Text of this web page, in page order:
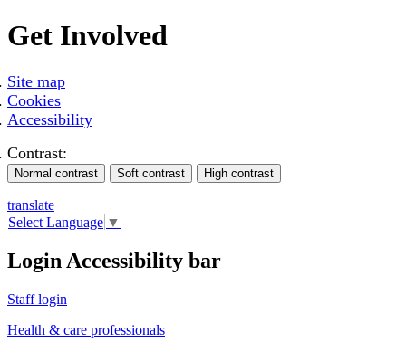
Get Involved
Site map
Cookies
Accessibility
Contrast:
translate
Select Language ▼
Login Accessibility bar
Staff login
Health & care professionals